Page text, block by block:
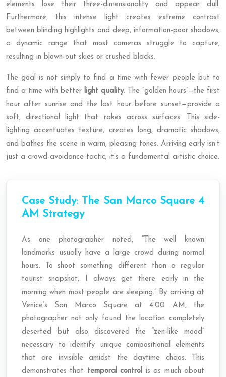
elements lose their three-dimensionality and appear dull.
Furthermore, this intense light creates extreme contrast
between blinding highlights and deep, information-poor shadows,
a dynamic range that most cameras struggle to capture,
resulting in blown-out skies or crushed blacks.
The goal is not simply to find a time with fewer people but to
find a time with better light quality. The “golden hours”—the first
hour after sunrise and the last hour before sunset—provide a
soft, directional light that rakes across surfaces. This side-
lighting accentuates texture, creates long, dramatic shadows,
and bathes the scene in warm, pleasing tones. Arriving early isn’t
just a crowd-avoidance tactic; it’s a fundamental artistic choice.
Case Study: The San Marco Square 4
AM Strategy
As one photographer noted, “The well known
landmarks usually have a large crowd during normal
hours. To shoot something different than a regular
tourist snapshot, I always get there early in the
morning when most people are sleeping.” By arriving at
Venice’s San Marco Square at 4:00 AM, the
photographer not only found the location completely
deserted but also discovered the “zen-like mood”
necessary to identify unique compositional elements
that are invisible amidst the daytime chaos. This
demonstrates that temporal control is as much about